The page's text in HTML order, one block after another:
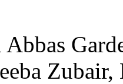
Abbas